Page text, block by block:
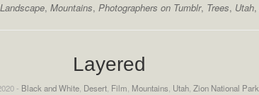
Landscape, Mountains, Photographers on Tumblr, Trees, Utah,
Layered
- Black and White Desert Film Mountains Utah Zion National Park